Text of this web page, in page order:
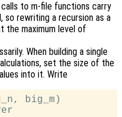
to m-file functions carry
so rewriting a recursion as a
the maximum level of
When building a single
set the size of the
into it. Write
big_m)